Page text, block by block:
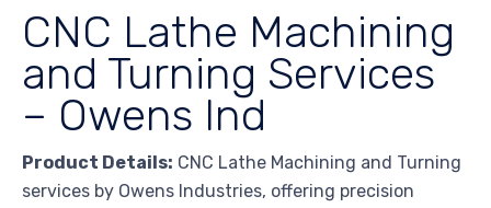
CNC Lathe Machining
and Turning Services
– Owens Ind
Product Details: CNC Lathe Machining and Turning
services by Owens Industries, offering precision